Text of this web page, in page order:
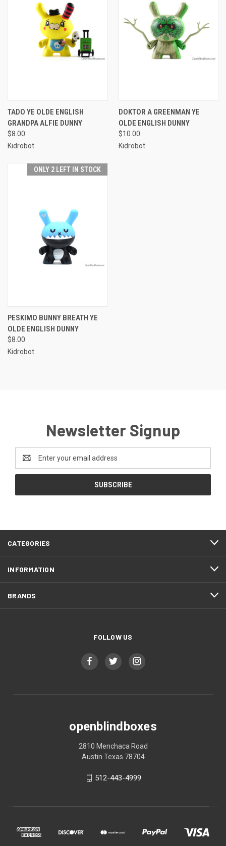
TADO YE OLDE ENGLISH
GRANDPA ALFIE DUNNY
$8.00
Kidrobot
DOKTOR A GREENMAN YE
OLDE ENGLISH DUNNY
$10.00
Kidrobot
ONLY 2 LEFT IN STOCK
PESKIMO BUNNY BREATH YE
OLDE ENGLISH DUNNY
$8.00
Kidrobot
Newsletter Signup
Address
CATEGORIES
INFORMATION
BRANDS
FOLLOW US
openblindboxes
2810 Menchaca Road
Austin Texas 78704
512-443-4999